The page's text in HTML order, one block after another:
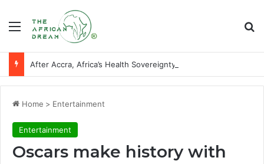
Menu
Home > Entertainment
Entertainment
Oscars make history with